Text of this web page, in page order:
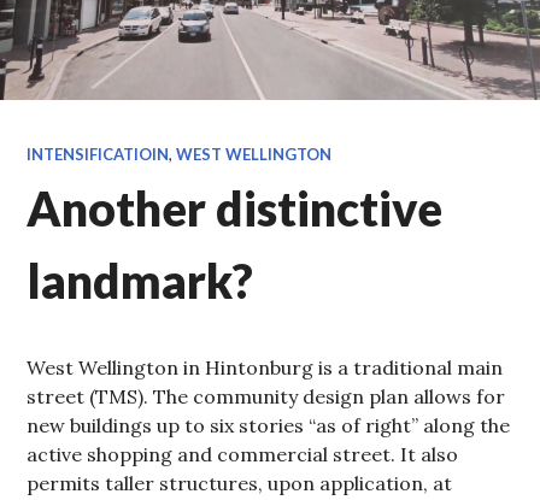
INTENSIFICATIOIN,WEST WELLINGTON
Another distinctive
landmark?
West Wellington in Hintonburg is a traditional main
street (TMS). The community design plan allows for
new buildings up to six stories “as of right” along the
active shopping and commercial street. It also
permits taller structures, upon application, at